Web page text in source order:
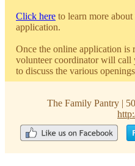
Click here to learn more
application.
Once the online application is
volunteer coordinator will call
to discuss the various
The Family Pantry |